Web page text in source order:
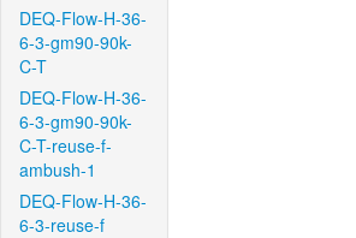
DEQ-Flow-H-36-
6-3-gm90-90k-
C-T
DEQ-Flow-H-36-
6-3-gm90-90k-
C-T-reuse-f-
ambush-1
DEQ-Flow-H-36-
6-3-reuse-f